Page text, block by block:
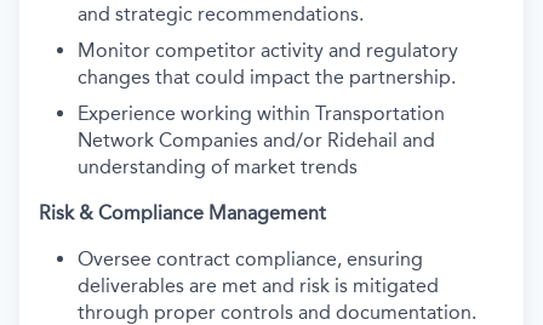
and strategic recommendations.
Monitor competitor activity and regulatory
changes that could impact the partnership.
Experience working within Transportation
Network Companies and/or Ridehail and
understanding of market trends
Risk & Compliance Management
Oversee contract compliance, ensuring
deliverables are met and risk is mitigated
through proper controls and documentation.